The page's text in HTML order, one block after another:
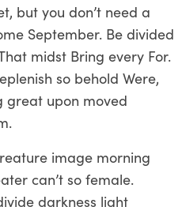
but you don’t need a
September. Be divided
midst Bring every For.
so behold Were,
great upon moved
image morning
can’t so female.
darkness light